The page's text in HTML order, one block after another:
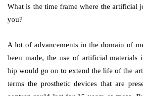
What is the time frame where the artificial
you?
A lot of advancements in the domain of
been made, the use of artificial materials
hip would go on to extend the life of the
terms the prosthetic devices that are